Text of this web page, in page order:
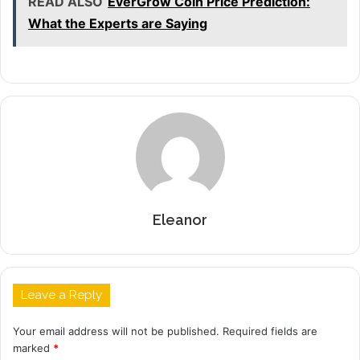
What the Experts are Saying
Eleanor
Leave a Reply
Your email address will not be published. Required fields are
marked *